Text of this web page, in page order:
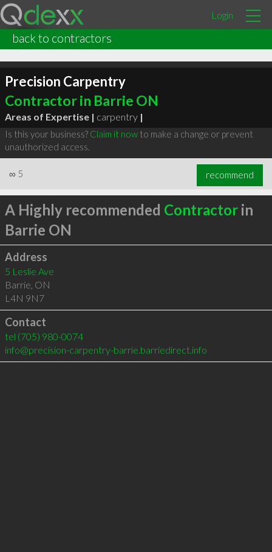
Login
back to contractors
Precision Carpentry
Contractor in Barrie ON
Areas of Expertise | carpentry |
Is this your business? Claim it nowto make a change or prevent
unauthorized access.
∞ 5 recommend
A Highly recommended Contractorin
Barrie ON
Address
5 Leslie Ave
Barrie, ON
L4N 9N7
Contact
tel (705) 980-0074
info@precision-carpentry-barrie.barriedirect.info